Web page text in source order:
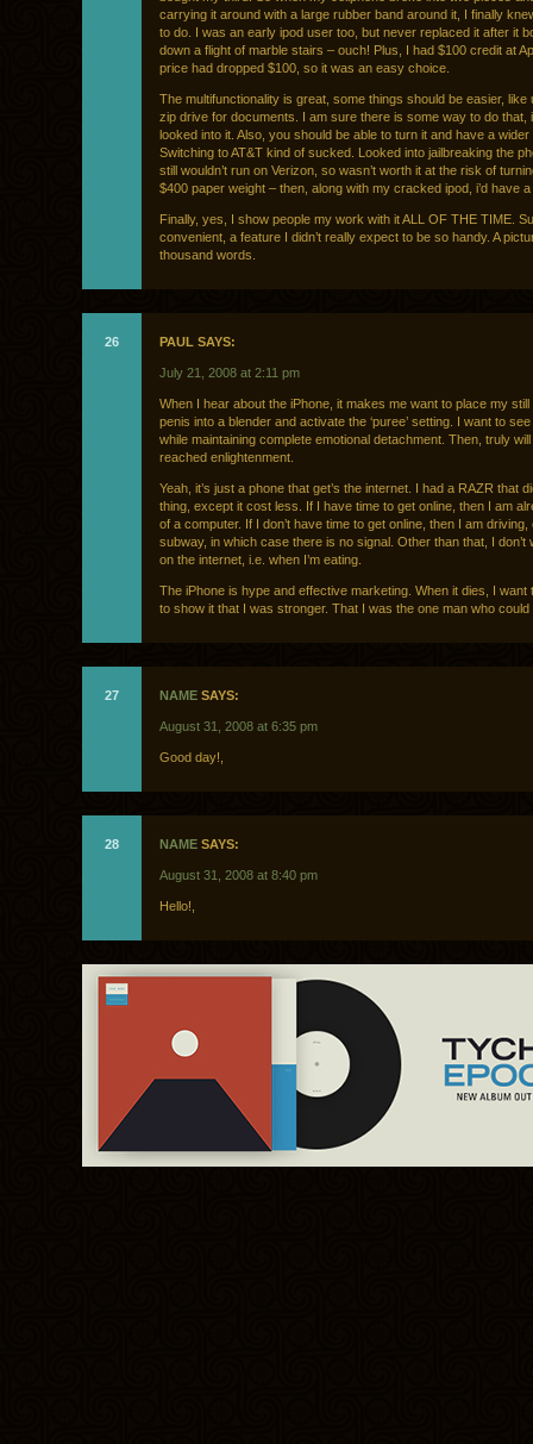
carrying it around with a large rubber band around it, I finally
to do. I was an early ipod user too, but never replaced it after it
down a flight of marble stairs – ouch! Plus, I had $100 credit at
price had dropped $100, so it was an easy choice.
The multifunctionality is great, some things should be easier, like
zip drive for documents. I am sure there is some way to do that, i
looked into it. Also, you should be able to turn it and have a
Switching to AT&T kind of sucked. Looked into jailbreaking the
still wouldn’t run on Verizon, so wasn’t worth it at the risk of
$400 paper weight – then, along with my cracked ipod, i’d have
Finally, yes, I show people my work with it ALL OF THE TIME.
convenient, a feature I didn’t really expect to be so handy. A
thousand words.
26 PAUL SAYS:
July 21, 2008 at 2:11 pm
When I hear about the iPhone, it makes me want to place my still
penis into a blender and activate the ‘puree’ setting. I want to
while maintaining complete emotional detachment. Then, truly
reached enlightenment.
Yeah, it’s just a phone that get’s the internet. I had a RAZR that
thing, except it cost less. If I have time to get online, then I am
of a computer. If I don’t have time to get online, then I am driving,
subway, in which case there is no signal. Other than that, I don’t
on the internet, i.e. when I’m eating.
The iPhone is hype and effective marketing. When it dies, I want
to show it that I was stronger. That I was the one man who could
27 NAME SAYS:
August 31, 2008 at 6:35 pm
Good day!,
28 NAME SAYS:
August 31, 2008 at 8:40 pm
Hello!,